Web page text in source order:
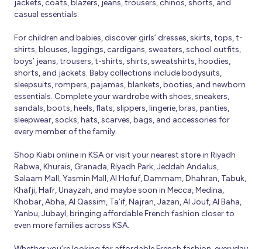
jackets, coats, blazers, jeans, trousers, chinos, shorts, and
casual essentials.
For children and babies, discover girls’ dresses, skirts, tops, t-
shirts, blouses, leggings, cardigans, sweaters, school outfits,
boys’ jeans, trousers, t-shirts, shirts, sweatshirts, hoodies,
shorts, and jackets. Baby collections include bodysuits,
sleepsuits, rompers, pajamas, blankets, booties, and newborn
essentials. Complete your wardrobe with shoes, sneakers,
sandals, boots, heels, flats, slippers, lingerie, bras, panties,
sleepwear, socks, hats, scarves, bags, and accessories for
every member of the family.
Shop Kiabi online in KSA or visit your nearest store in Riyadh
Rabwa, Khurais, Granada, Riyadh Park, Jeddah Andalus,
Salaam Mall, Yasmin Mall, Al Hofuf, Dammam, Dhahran, Tabuk,
Khafji, Hafr, Unayzah, and maybe soon in Mecca, Medina,
Khobar, Abha, Al Qassim, Ta’if, Najran, Jazan, Al Jouf, Al Baha,
Yanbu, Jubayl, bringing affordable French fashion closer to
even more families across KSA.